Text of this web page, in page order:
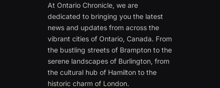
At Ontario Chronicle, we are
dedicated to bringing you the latest
news and updates from across the
vibrant cities of Ontario, Canada. From
the bustling streets of Brampton to the
serene landscapes of Burlington, from
the cultural hub of Hamilton to the
historic charm of London.